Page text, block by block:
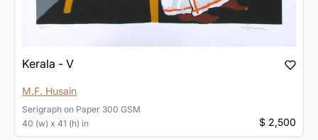
Kerala - V
M.F. Husain
Serigraph on Paper 300 GSM
40 (w) x 41 (h) in
$ 2,500